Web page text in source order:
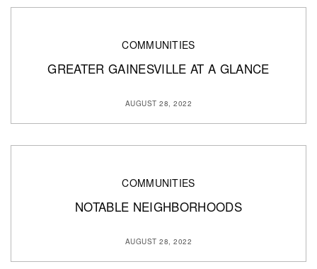
COMMUNITIES
GREATER GAINESVILLE AT A GLANCE
AUGUST 28, 2022
COMMUNITIES
NOTABLE NEIGHBORHOODS
AUGUST 28, 2022